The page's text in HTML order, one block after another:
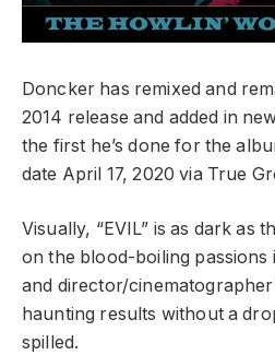
Doncker has remixed and
2014 release and added in
the first he’s done for the
date April 17, 2020 via True
Visually, “EVIL” is as dark as
on the blood-boiling
and director/
haunting results without a
spilled.